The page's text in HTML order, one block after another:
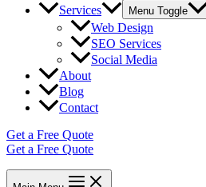
Services
Menu Toggle
Web Design
SEO Services
Social Media
About
Blog
Contact
Get a Free Quote
Get a Free Quote